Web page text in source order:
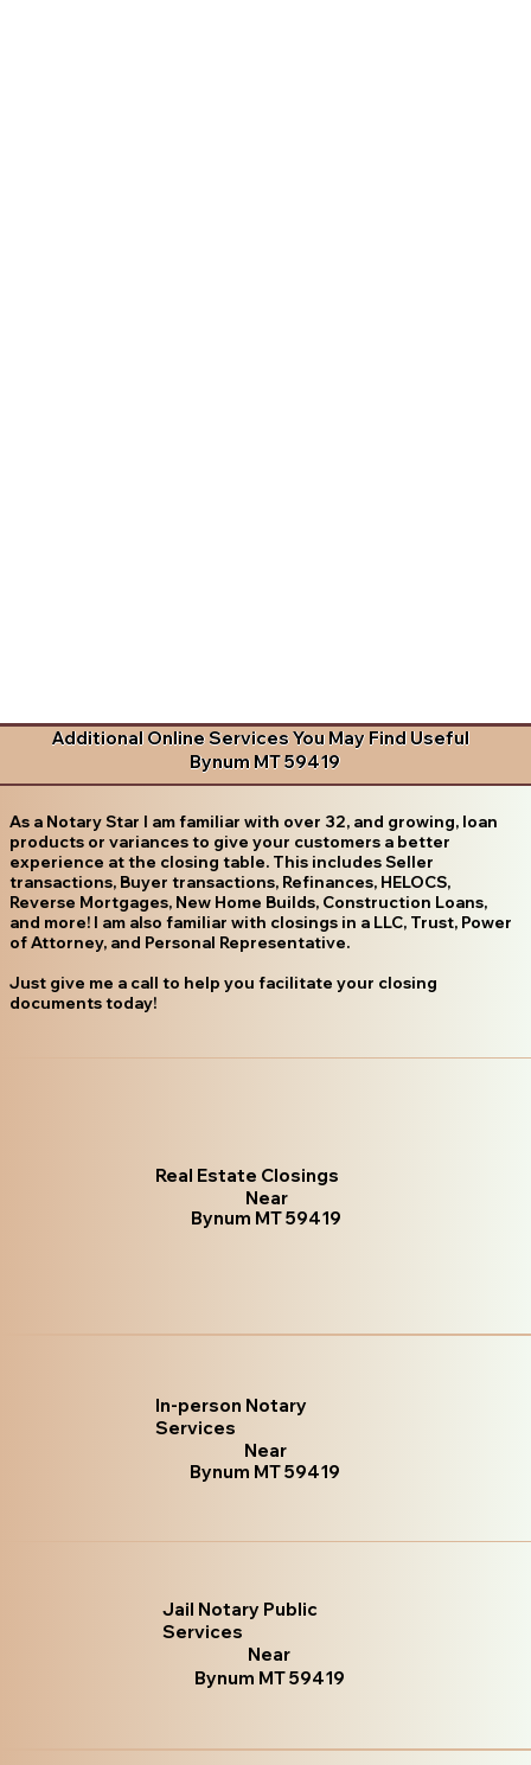
Additional Online Services You May Find Useful
Bynum MT 59419
As a Notary Star I am familiar with over 32, and growing, loan
products or variances to give your customers a better
experience at the closing table. This includes Seller
transactions, Buyer transactions, Refinances, HELOCS,
Reverse Mortgages, New Home Builds, Construction Loans,
and more! I am also familiar with closings in a LLC, Trust, Power
of Attorney, and Personal Representative.
Just give me a call to help you facilitate your closing
documents today!
Real Estate Closings
Near
Bynum MT 59419
In-person Notary
Services
Near
Bynum MT 59419
Jail Notary Public
Services
Near
Bynum MT 59419